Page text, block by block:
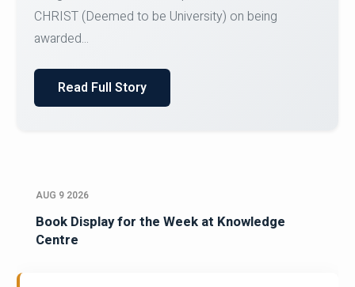
SID...
Read Full Story
AUG 9 2026
Book Display for the Week at Knowledge
Centre